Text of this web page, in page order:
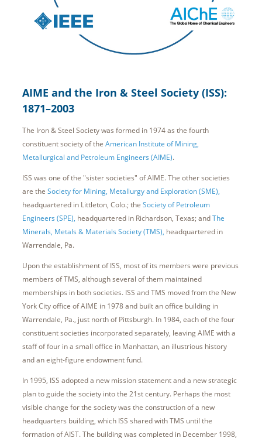
AIME and the Iron & Steel Society (ISS):
1871–2003
The Iron & Steel Society was formed in 1974 as the fourth
constituent society of the American Institute of Mining,
Metallurgical and Petroleum Engineers (AIME).
ISS was one of the "sister societies" of AIME. The other societies
are the Society for Mining, Metallurgy and Exploration (SME),
headquartered in Littleton, Colo.; the Society of Petroleum
Engineers (SPE), headquartered in Richardson, Texas; andThe
Minerals, Metals & Materials Society (TMS), headquartered in
Warrendale, Pa.
Upon the establishment of ISS, most of its members were previous
members of TMS, although several of them maintained
memberships in both societies. ISS and TMS moved from the New
York City office of AIME in 1978 and built an office building in
Warrendale, Pa., just north of Pittsburgh. In 1984, each of the four
constituent societies incorporated separately, leaving AIME with a
staff of four in a small office in Manhattan, an illustrious history
and an eight-figure endowment fund.
In 1995, ISS adopted a new mission statement and a new strategic
plan to guide the society into the 21st century. Perhaps the most
visible change for the society was the construction of a new
headquarters building, which ISS shared with TMS until the
formation of AIST. The building was completed in December 1998,